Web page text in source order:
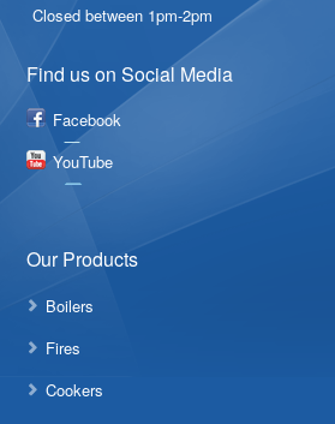
Closed between 1pm-2pm
Find us on Social Media
Facebook
YouTube
Our Products
Boilers
Fires
Cookers